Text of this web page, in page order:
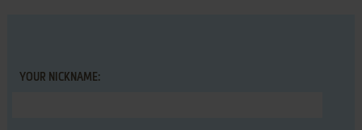
YOUR NICKNAME: